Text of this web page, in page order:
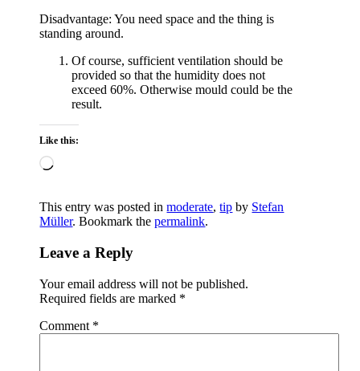
Disadvantage: You need space and the thing is
standing around.
Of course, sufficient ventilation should be
provided so that the humidity does not
exceed 60%. Otherwise mould could be the
result.
Like this:
Loading…
This entry was posted inmoderate,tip by Stefan
Müller. Bookmark thepermalink.
Leave a Reply
Your email address will not be published.
Required fields are marked *
Comment *